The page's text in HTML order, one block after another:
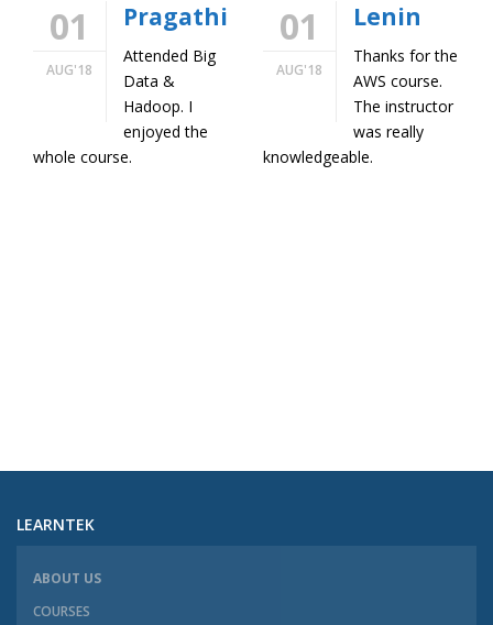
01
AUG'18
Pragathi
Attended Big
Data &
Hadoop. I
enjoyed the
whole course.
01
AUG'18
Lenin
Thanks for the
AWS course.
The instructor
was really
knowledgeable.
LEARNTEK
ABOUT US
COURSES